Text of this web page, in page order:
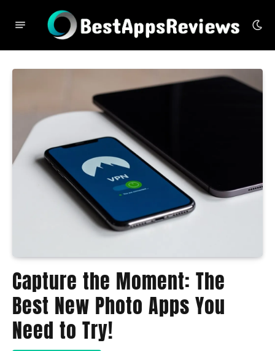
Capture the Moment: The
Best New Photo Apps You
Need to Try!